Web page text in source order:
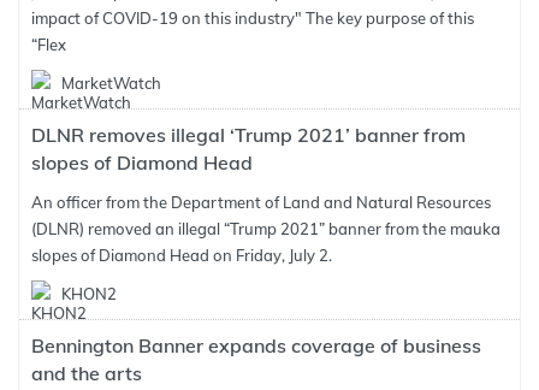
impact of COVID-19 on this industry" The key purpose of this
“Flex
MarketWatch
DLNR removes illegal ‘Trump 2021’ banner from
slopes of Diamond Head
An officer from the Department of Land and Natural Resources
(DLNR) removed an illegal “Trump 2021” banner from the mauka
slopes of Diamond Head on Friday, July 2.
KHON2
Bennington Banner expands coverage of business
and the arts